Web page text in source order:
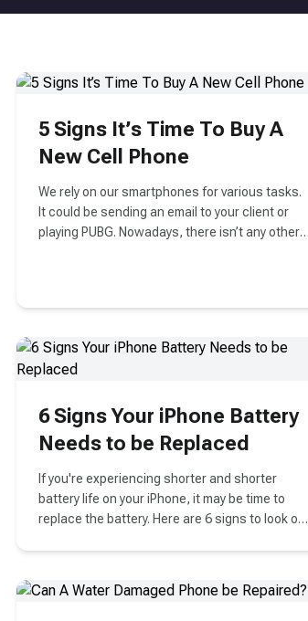
5 Signs It’s Time To Buy A
New Cell Phone
We rely on our smartphones for various tasks.
It could be sending an email to your client or
playing PUBG. Nowadays, there isn’t any other
6 Signs Your iPhone Battery
Needs to be Replaced
If you're experiencing shorter and shorter
battery life on your iPhone, it may be time to
replace the battery. Here are 6 signs to look out